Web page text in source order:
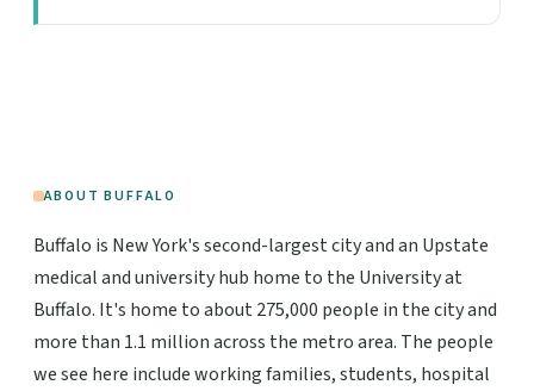
ABOUT BUFFALO
Buffalo is New York's second-largest city and an Upstate
medical and university hub home to the University at
Buffalo. It's home to about 275,000 people in the city and
more than 1.1 million across the metro area. The people
we see here include working families, students, hospital